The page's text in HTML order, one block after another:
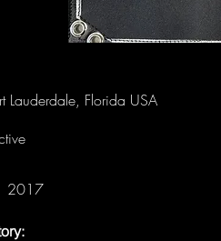
Lauderdale, Florida USA
2017